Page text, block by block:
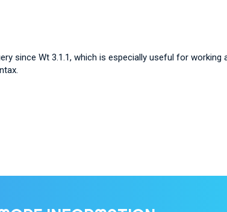
since Wt 3.1.1, which is especially useful for